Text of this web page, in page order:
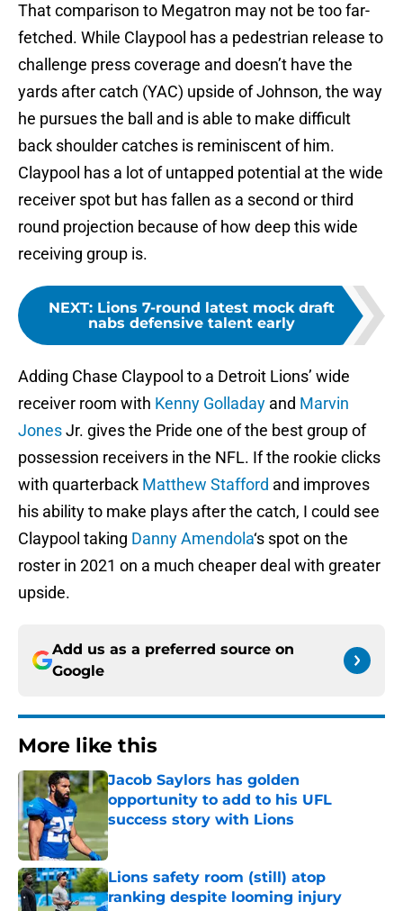
That comparison to Megatron may not be too far-
fetched. While Claypool has a pedestrian release to
challenge press coverage and doesn’t have the
yards after catch (YAC) upside of Johnson, the way
he pursues the ball and is able to make difficult
back shoulder catches is reminiscent of him.
Claypool has a lot of untapped potential at the wide
receiver spot but has fallen as a second or third
round projection because of how deep this wide
receiving group is.
NEXT: Lions 7-round latest mock draft
nabs defensive talent early
Adding Chase Claypool to a Detroit Lions’ wide
receiver room with Kenny Golladay and Marvin
JonesJr. gives the Pride one of the best group of
possession receivers in the NFL. If the rookie clicks
with quarterback Matthew Stafford and improves
his ability to make plays after the catch, I could see
Claypool taking Danny Amendola‘s spot on the
roster in 2021 on a much cheaper deal with greater
upside.
Add us as a preferred source on
Google
More like this
Jacob Saylors has golden
opportunity to add to his UFL
success story with Lions
Published by on Invalid Date
Lions safety room (still) atop
ranking despite looming injury